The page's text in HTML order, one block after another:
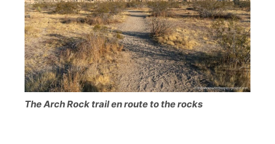
The Arch Rock trail en route to the rocks